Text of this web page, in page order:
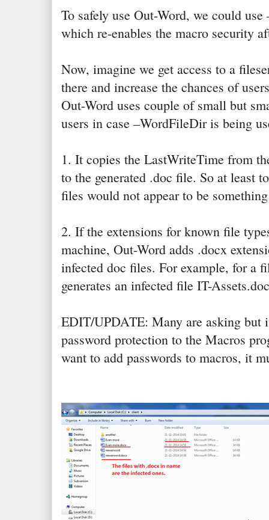
To safely use Out-Word, we could use
which re-enables the macro security
Now, imagine we get access to a
there and increase the chances of
Out-Word uses couple of small but
users in case –WordFileDir is being
1. It copies the LastWriteTime from
to the generated .doc file. So at least
files would not appear to be
2. If the extensions for known file
machine, Out-Word adds .docx
infected doc files. For example, for a
generates an infected file IT-
EDIT/UPDATE: Many are asking but
password protection to the Macros
want to add passwords to macros, it